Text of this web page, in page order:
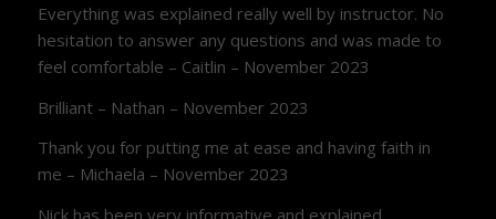
Everything was explained really well by instructor. No
hesitation to answer any questions and was made to
feel comfortable – Caitlin – November 2023
Brilliant – Nathan – November 2023
Thank you for putting me at ease and having faith in
me – Michaela – November 2023
Nick has been very informative and explained